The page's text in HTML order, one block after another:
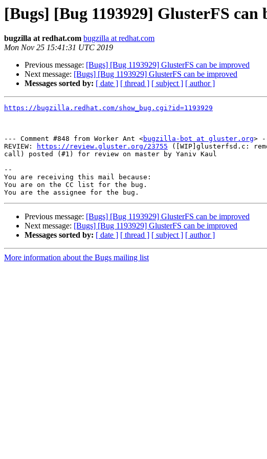
[Bugs] [Bug 1193929] GlusterFS can
bugzilla at redhat.com bugzilla at redhat.com
Mon Nov 25 15:41:31 UTC 2019
Previous message: [Bugs] [Bug 1193929] GlusterFS can be improved
Next message: [Bugs] [Bug 1193929] GlusterFS can be improved
Messages sorted by: [ date ] [ thread ] [ subject ] [ author ]
https://bugzilla.redhat.com/show_bug.cgi?id=1193929
--- Comment #848 from Worker Ant <bugzilla-bot at gluster.org>
REVIEW:
https://review.gluster.org/23755 ([WIP]glusterfsd.c:
call) posted (#1) for review on master by Yaniv Kaul
--
You are receiving this mail because:
You are on the CC list for the bug.
Previous message: [Bugs] [Bug 1193929] GlusterFS can be improved
Next message: [Bugs] [Bug 1193929] GlusterFS can be improved
Messages sorted by: [ date ] [ thread ] [ subject ] [ author ]
More information about the Bugs mailing list